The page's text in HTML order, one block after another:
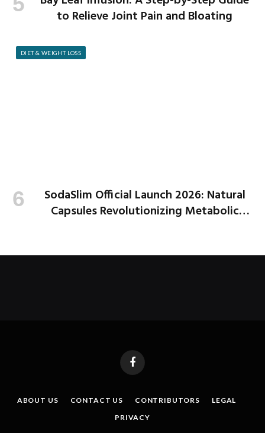
to Relieve Joint Pain and Bloating
DIET & WEIGHT LOSS
SodaSlim Official Launch 2026: Natural
Capsules Revolutionizing Metabolic
Facebook
ABOUT US CONTACT US CONTRIBUTORS
LEGAL
PRIVACY